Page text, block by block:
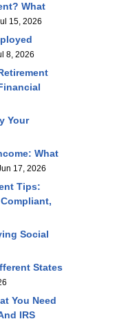
What
15, 2026
8, 2026
Your
What
17, 2026
Tips:
Social
States
You Need
IRS